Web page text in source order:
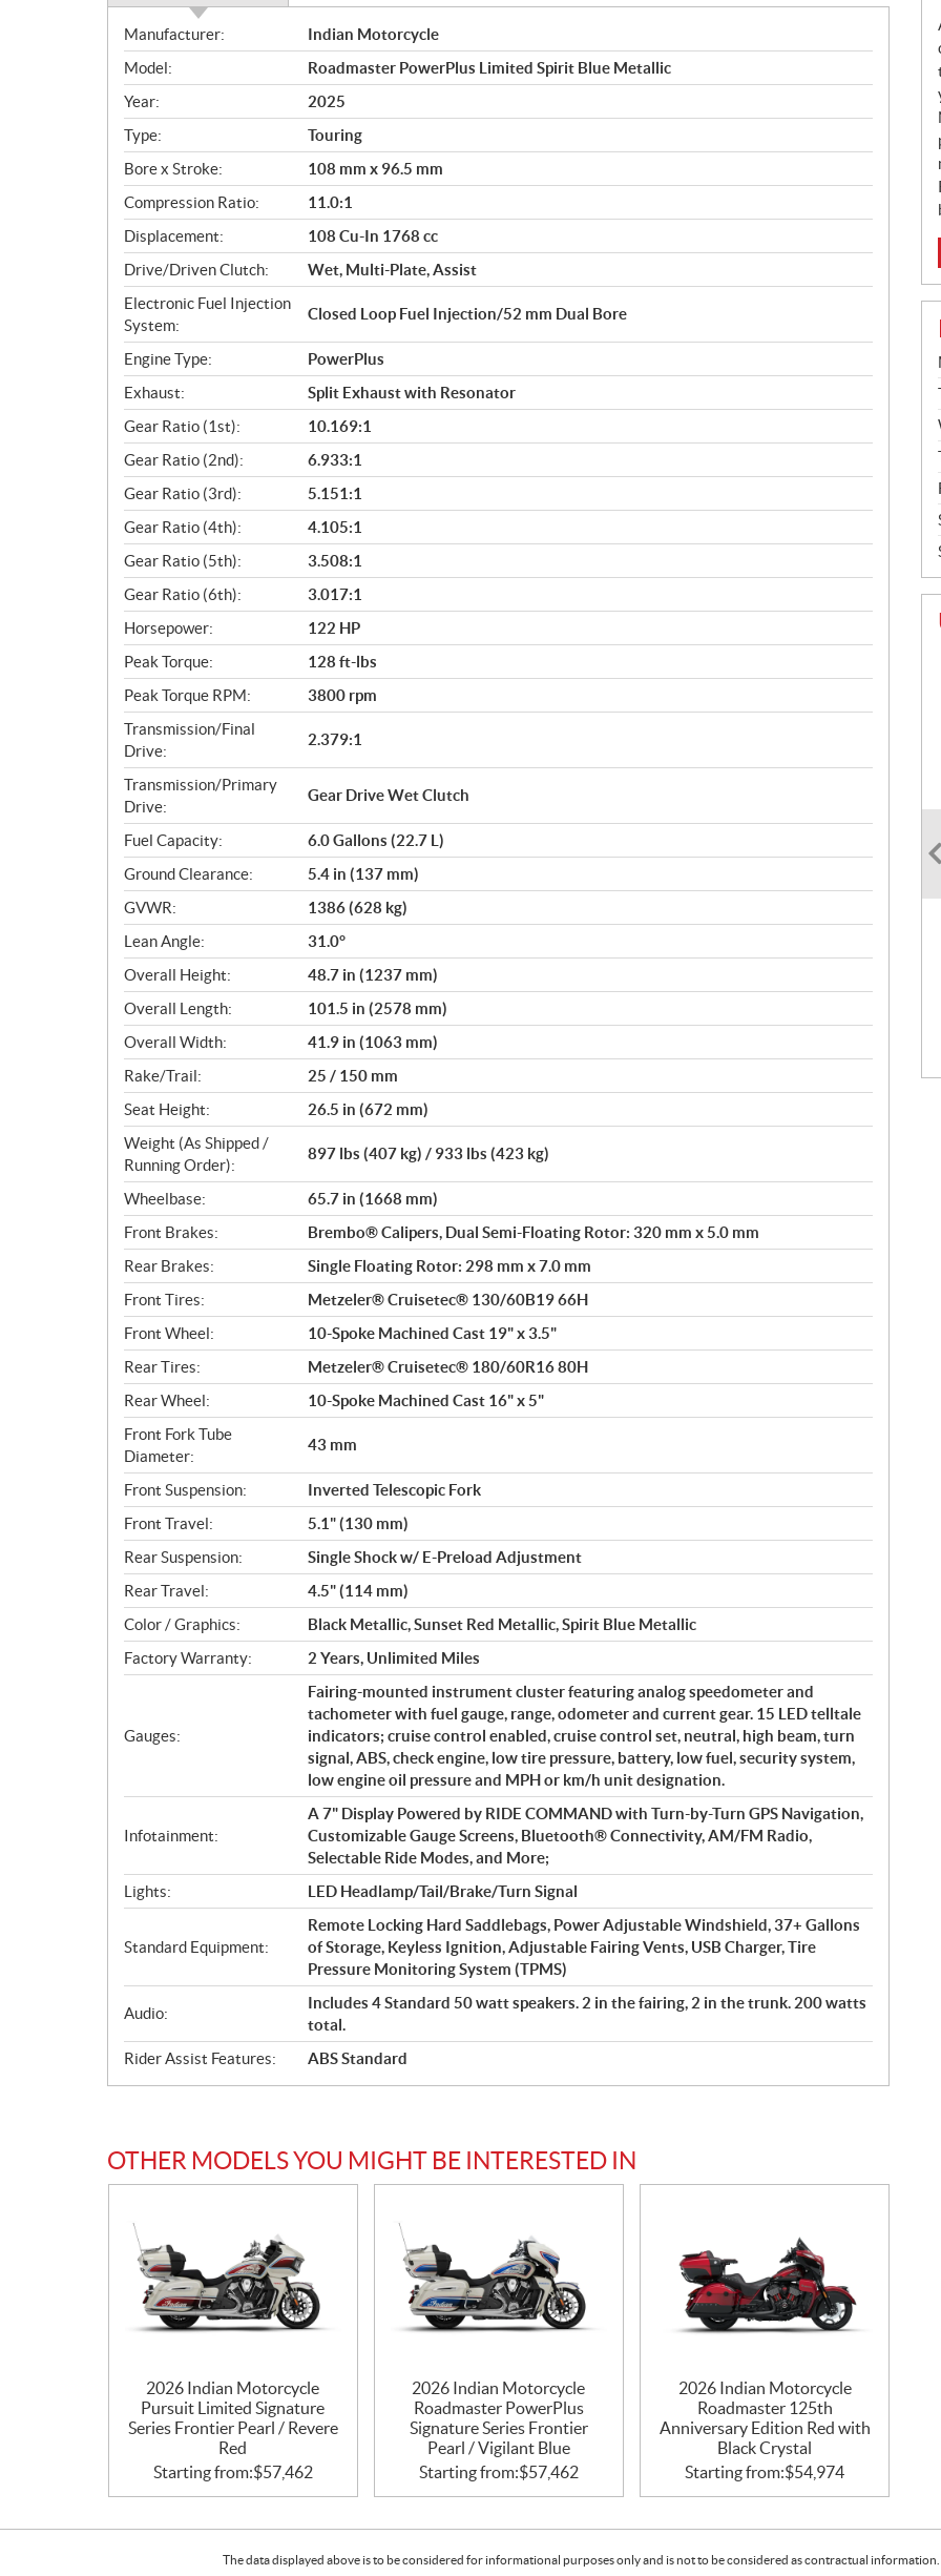
S
p
e
c
i
f
i
c
a
t
i
o
n
s
Manufacturer:
Indian Motorcycle
Model:
Roadmaster PowerPlus Limited Spirit Blue Metallic
Year:
2025
Type:
Touring
Bore x Stroke:
108 mm x 96.5 mm
Compression Ratio:
11.0:1
Displacement:
108 Cu-In 1768 cc
Drive/Driven Clutch:
Wet, Multi-Plate, Assist
Electronic Fuel Injection
System:
Closed Loop Fuel Injection/52 mm Dual Bore
Engine Type:
PowerPlus
Exhaust:
Split Exhaust with Resonator
Gear Ratio (1st):
10.169:1
Gear Ratio (2nd):
6.933:1
Gear Ratio (3rd):
5.151:1
Gear Ratio (4th):
4.105:1
Gear Ratio (5th):
3.508:1
Gear Ratio (6th):
3.017:1
Horsepower:
122 HP
Peak Torque:
128 ft-lbs
Peak Torque RPM:
3800 rpm
Transmission/Final
Drive:
2.379:1
Transmission/Primary
Drive:
Gear Drive Wet Clutch
Fuel Capacity:
6.0 Gallons (22.7 L)
Ground Clearance:
5.4 in (137 mm)
GVWR:
1386 (628 kg)
Lean Angle:
31.0°
Overall Height:
48.7 in (1237 mm)
Overall Length:
101.5 in (2578 mm)
Overall Width:
41.9 in (1063 mm)
Rake/Trail:
25 / 150 mm
Seat Height:
26.5 in (672 mm)
Weight (As Shipped /
Running Order):
897 lbs (407 kg) / 933 lbs (423 kg)
Wheelbase:
65.7 in (1668 mm)
Front Brakes:
Brembo® Calipers, Dual Semi-Floating Rotor: 320 mm x 5.0 mm
Rear Brakes:
Single Floating Rotor: 298 mm x 7.0 mm
Front Tires:
Metzeler® Cruisetec® 130/60B19 66H
Front Wheel:
10-Spoke Machined Cast 19" x 3.5"
Rear Tires:
Metzeler® Cruisetec® 180/60R16 80H
Rear Wheel:
10-Spoke Machined Cast 16" x 5"
Front Fork Tube
Diameter:
43 mm
Front Suspension:
Inverted Telescopic Fork
Front Travel:
5.1" (130 mm)
Rear Suspension:
Single Shock w/ E-Preload Adjustment
Rear Travel:
4.5" (114 mm)
Color / Graphics:
Black Metallic, Sunset Red Metallic, Spirit Blue Metallic
Factory Warranty:
2 Years, Unlimited Miles
Gauges:
Fairing-mounted instrument cluster featuring analog speedometer and
tachometer with fuel gauge, range, odometer and current gear. 15 LED telltale
indicators; cruise control enabled, cruise control set, neutral, high beam, turn
signal, ABS, check engine, low tire pressure, battery, low fuel, security system,
low engine oil pressure and MPH or km/h unit designation.
Infotainment:
A 7" Display Powered by RIDE COMMAND with Turn-by-Turn GPS Navigation,
Customizable Gauge Screens, Bluetooth® Connectivity, AM/FM Radio,
Selectable Ride Modes, and More;
Lights:
LED Headlamp/Tail/Brake/Turn Signal
Standard Equipment:
Remote Locking Hard Saddlebags, Power Adjustable Windshield, 37+ Gallons
of Storage, Keyless Ignition, Adjustable Fairing Vents, USB Charger, Tire
Pressure Monitoring System (TPMS)
Audio:
Includes 4 Standard 50 watt speakers. 2 in the fairing, 2 in the trunk. 200 watts
total.
Rider Assist Features:
ABS Standard
OTHER MODELS YOU MIGHT BE INTERESTED IN
2026 Indian Motorcycle
Pursuit Limited Signature
Series Frontier Pearl / Revere
Red
Starting from:$57,462
2026 Indian Motorcycle
Roadmaster PowerPlus
Signature Series Frontier
Pearl / Vigilant Blue
Starting from:$57,462
2026 Indian Motorcycle
Roadmaster 125th
Anniversary Edition Red with
Black Crystal
Starting from:$54,974
The data displayed above is to be considered for informational purposes only and is not to be considered as contractual